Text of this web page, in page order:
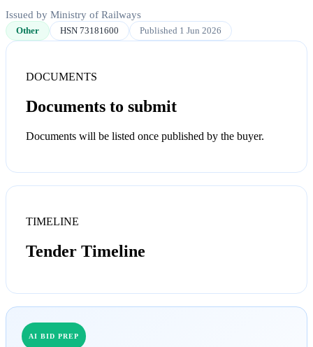
Issued by Ministry of Railways
Other HSN 73181600 Published 1 Jun 2026
DOCUMENTS
Documents to submit
Documents will be listed once published by the buyer.
TIMELINE
Tender Timeline
AI BID PREP